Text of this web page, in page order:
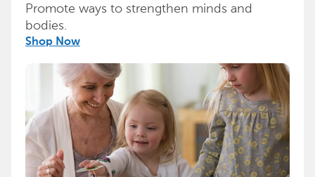
Promote ways to strengthen minds and
bodies.
Shop Now